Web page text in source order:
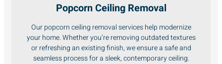
Popcorn Ceiling Removal
Our popcorn ceiling removal services help modernize
your home. Whether you’re removing outdated textures
or refreshing an existing finish, we ensure a safe and
seamless process for a sleek, contemporary ceiling.